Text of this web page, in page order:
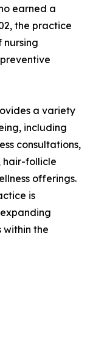
earned a
the practice
nursing
a variety
including
consultations,
hair-follicle
offerings.
is
within the